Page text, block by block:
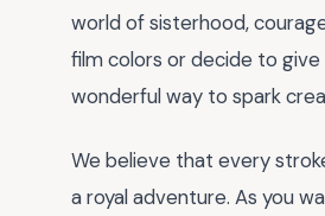
world of sisterhood,
film colors or decide to give
wonderful way to spark
We believe that every
a royal adventure. As you